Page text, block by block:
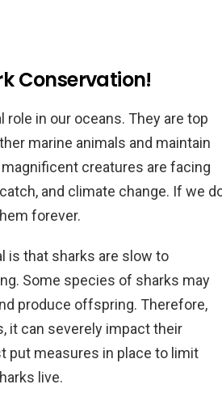
Conservation!
in our oceans. They are top
marine animals and maintain
creatures are facing
and climate change. If we
forever.
is that sharks are slow to
Some species of sharks may
produce offspring. Therefore,
it can severely impact their
put measures in place to limit
live.